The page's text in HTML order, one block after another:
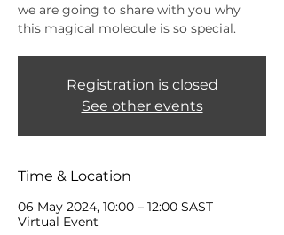
we are going to share with you why
this magical molecule is so special.
Registration is closed
See other events
Time & Location
06 May 2024, 10:00 – 12:00 SAST
Virtual Event